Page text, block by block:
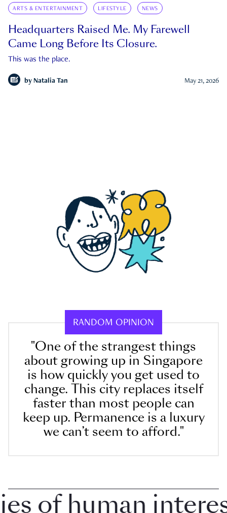
ARTS & ENTERTAINMENT LIFESTYLE NEWS
Headquarters Raised Me. My Farewell
Came Long Before Its Closure.
This was the place.
by Natalia Tan May 21, 2026
RANDOM OPINION
"One of the strangest things
about growing up in Singapore
is how quickly you get used to
change. This city replaces itself
faster than most people can
keep up. Permanence is a luxury
we can’t seem to afford."
human interest